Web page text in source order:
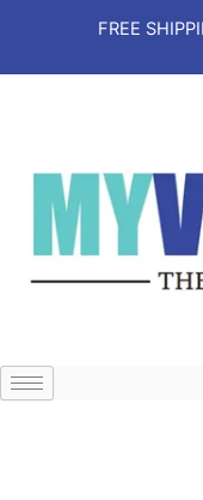
content
FREE